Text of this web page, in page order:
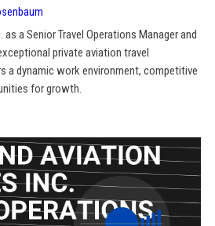
a Senior Travel Operations Manager and
private aviation travel
a dynamic work environment, competitive
for growth.